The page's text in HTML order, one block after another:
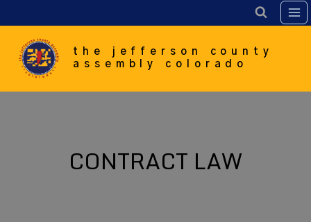
to
content
the jefferson county
assembly colorado
CONTRACT LAW